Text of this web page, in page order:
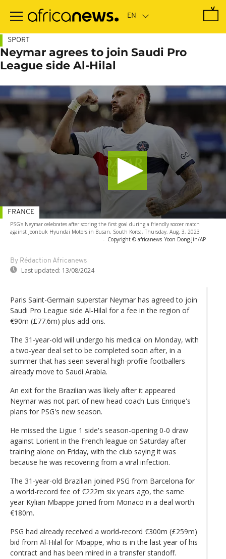
main
SPORT
Neymar agrees to join Saudi Pro
League side Al-Hilal
PSG's Neymar celebrates after scoring the first goal during a friendly soccer match
against Jeonbuk Hyundai Motors in Busan, South Korea, Thursday, Aug. 3, 2023
- Copyright © africanews Yoon Dong-jin/AP
By Rédaction Africanews
Last updated: 13/08/2024
FRANCE
Paris Saint-Germain superstar Neymar has agreed to join
Saudi Pro League side Al-Hilal for a fee in the region of
€90m (£77.6m) plus add-ons.
The 31-year-old will undergo his medical on Monday, with
a two-year deal set to be completed soon after, in a
summer that has seen several high-profile footballers
already move to Saudi Arabia.
An exit for the Brazilian was likely after it appeared
Neymar was not part of new head coach Luis Enrique's
plans for PSG's new season.
He missed the Ligue 1 side's season-opening 0-0 draw
against Lorient in the French league on Saturday after
training alone on Friday, with the club saying it was
because he was recovering from a viral infection.
The 31-year-old Brazilian joined PSG from Barcelona for
a world-record fee of €222m six years ago, the same
year Kylian Mbappe joined from Monaco in a deal worth
€180m.
PSG had already received a world-record €300m (£259m)
bid from Al-Hilal for Mbappe, who is in the last year of his
contract and has been mired in a transfer standoff.